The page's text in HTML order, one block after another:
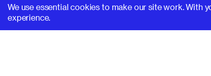
We use essential cookies to make our site work. With
experience.